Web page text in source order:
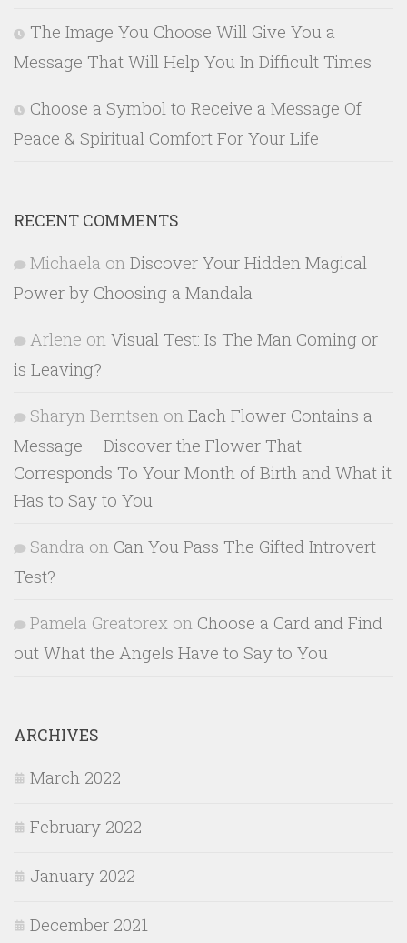
The Image You Choose Will Give You a
Message That Will Help You In Difficult Times
Choose a Symbol to Receive a Message Of
Peace & Spiritual Comfort For Your Life
RECENT COMMENTS
Michaela on Discover Your Hidden Magical
Power by Choosing a Mandala
Arlene on Visual Test: Is The Man Coming or
is Leaving?
Sharyn Berntsen on Each Flower Contains a
Message – Discover the Flower That
Corresponds To Your Month of Birth and What it
Has to Say to You
Sandra on Can You Pass The Gifted Introvert
Test?
Pamela Greatorex on Choose a Card and Find
out What the Angels Have to Say to You
ARCHIVES
March 2022
February 2022
January 2022
December 2021